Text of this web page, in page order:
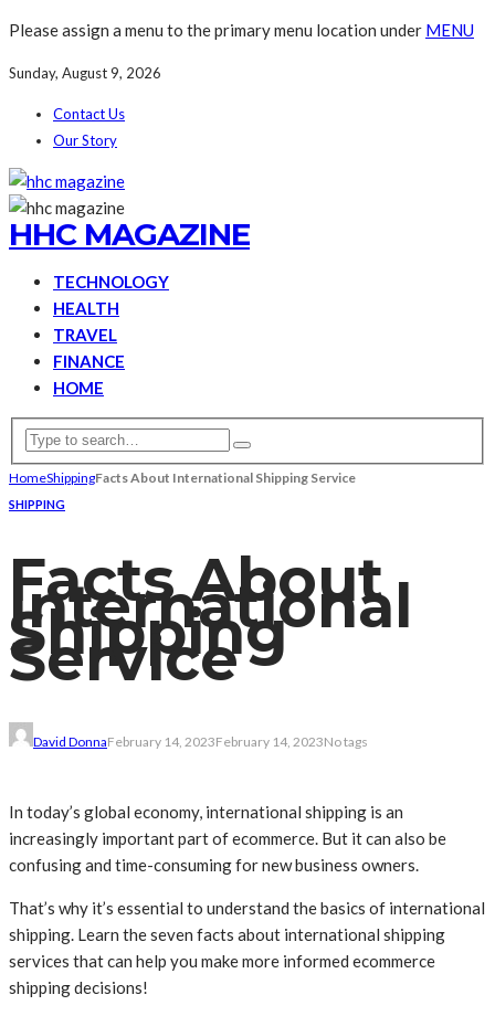
Please assign a menu to the primary menu location under MENU
Sunday, August 9, 2026
Contact Us
Our Story
HHC MAGAZINE
TECHNOLOGY
HEALTH
TRAVEL
FINANCE
HOME
HomeShippingFacts About International Shipping Service
SHIPPING
Facts About
International
Shipping
Service
David DonnaFebruary 14, 2023February 14, 2023No tags
In today’s global economy, international shipping is an
increasingly important part of ecommerce. But it can also be
confusing and time-consuming for new business owners.
That’s why it’s essential to understand the basics of international
shipping. Learn the seven facts about international shipping
services that can help you make more informed ecommerce
shipping decisions!